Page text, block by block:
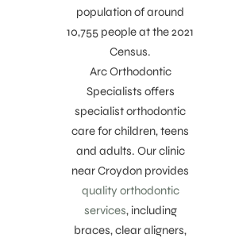
population of around
10,755 people at the 2021
Census.
Arc Orthodontic
Specialists offers
specialist orthodontic
care for children, teens
and adults. Our clinic
near Croydon provides
quality orthodontic
services, including
braces, clear aligners,